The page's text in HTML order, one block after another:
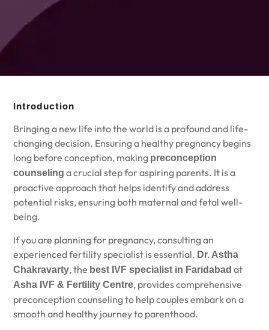
Introduction
Bringing a new life into the world is a profound and life-
changing decision. Ensuring a healthy pregnancy begins
long before conception, making preconception
counseling a crucial step for aspiring parents. It is a
proactive approach that helps identify and address
potential risks, ensuring both maternal and fetal well-
being.
If you are planning for pregnancy, consulting an
experienced fertility specialist is essential. Dr. Astha
Chakravarty,the best IVF specialist in Faridabad at
Asha IVF & Fertility Centre, provides comprehensive
preconception counseling to help couples embark on a
smooth and healthy journey to parenthood.